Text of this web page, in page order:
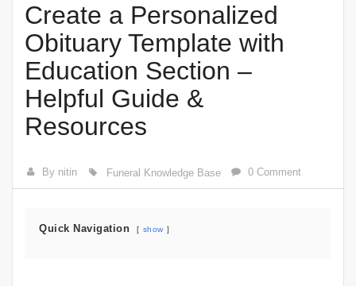
Create a Personalized
Obituary Template with
Education Section –
Helpful Guide &
Resources
By nitin Funeral Knowledge Base 0 Comment
Quick Navigation show